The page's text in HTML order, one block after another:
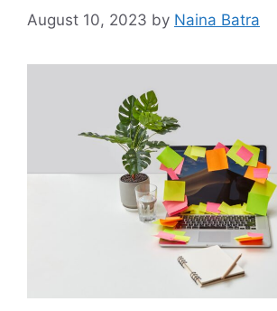
August 10, 2023 by Naina Batra